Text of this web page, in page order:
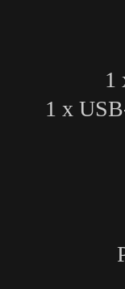
1
1 x